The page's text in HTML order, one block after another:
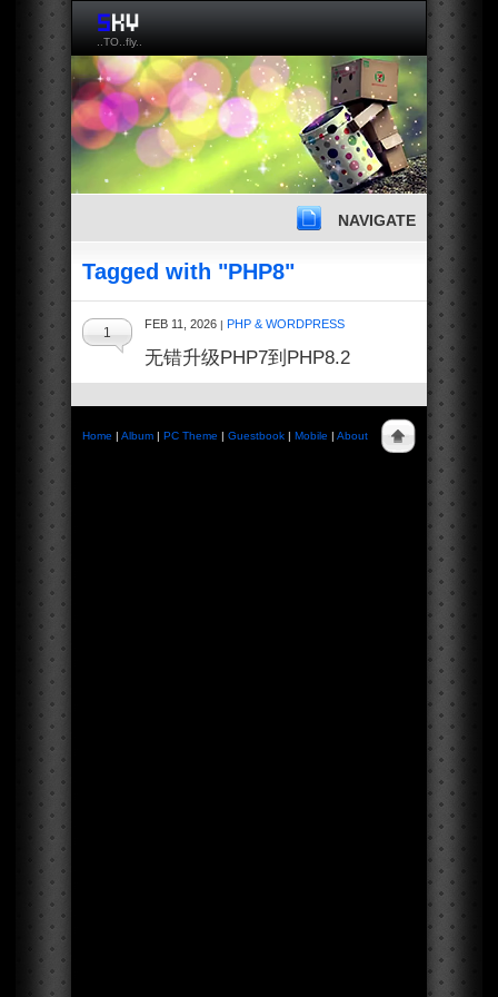
..TO..fly..
NAVIGATE
Tagged with "PHP8"
FEB 11, 2026 | PHP & WORDPRESS
1
无错升级PHP7到PHP8.2
Home | Album | PC Theme | Guestbook | Mobile | About